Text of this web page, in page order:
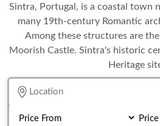
Sintra, Portugal, is a coastal town
many 19th-century Romantic
Among these structures are
Moorish Castle. Sintra's historic
Heritage